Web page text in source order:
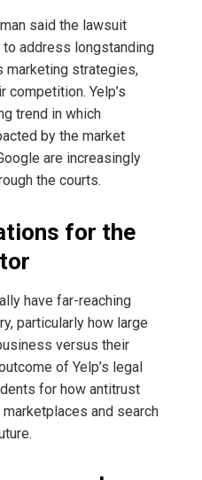
said the lawsuit
address longstanding
marketing strategies,
competition. Yelp’s
trend in which
by the market
are increasingly
the courts.
for the
have far-reaching
particularly how large
versus their
of Yelp’s legal
for how antitrust
and search